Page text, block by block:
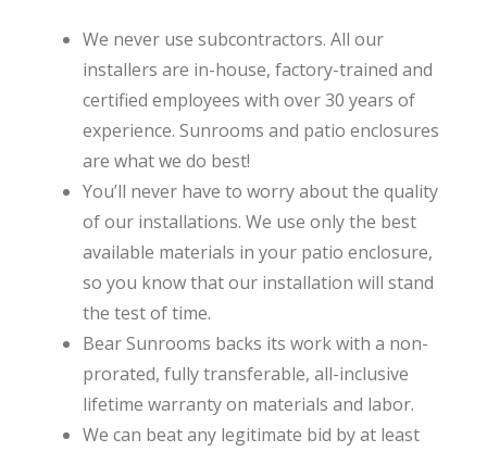
We never use subcontractors. All our
installers are in-house, factory-trained and
certified employees with over 30 years of
experience. Sunrooms and patio enclosures
are what we do best!
You’ll never have to worry about the quality
of our installations. We use only the best
available materials in your patio enclosure,
so you know that our installation will stand
the test of time.
Bear Sunrooms backs its work with a non-
prorated, fully transferable, all-inclusive
lifetime warranty on materials and labor.
We can beat any legitimate bid by at least